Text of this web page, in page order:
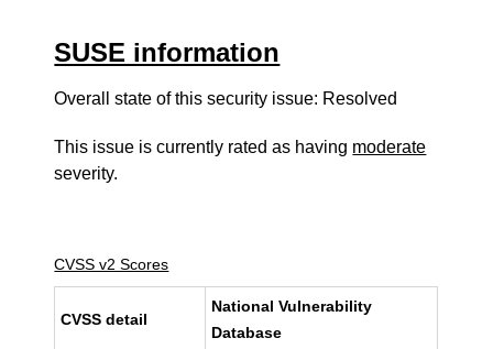
SUSE information
Overall state of this security issue: Resolved
This issue is currently rated as having moderate
severity.
CVSS v2 Scores
CVSS detail
National Vulnerability
Database